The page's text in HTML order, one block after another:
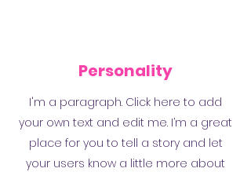
Personality
I'm a paragraph. Click here to add
your own text and edit me. I’m a great
place for you to tell a story and let
your users know a little more about